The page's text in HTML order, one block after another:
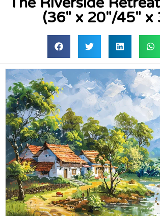
(36″ x 20″/45″ x